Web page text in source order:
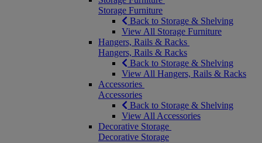
Storage Furniture
Back to Storage & Shelving
View All Storage Furniture
Hangers, Rails & Racks
Hangers, Rails & Racks
Back to Storage & Shelving
View All Hangers, Rails & Racks
Accessories
Accessories
Back to Storage & Shelving
View All Accessories
Decorative Storage
Decorative Storage